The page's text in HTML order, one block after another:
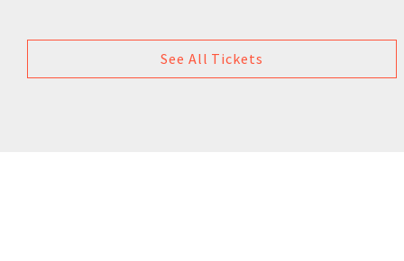
See All Tickets